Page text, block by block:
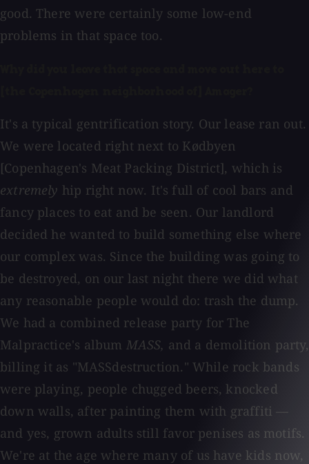
good. There were certainly some low-end
problems in that space too.
It's a typical gentrification story. Our lease ran out.
We were located right next to Kødbyen
[Copenhagen's Meat Packing District], which is
extremely hip right now. It's full of cool bars and
fancy places to eat and be seen. Our landlord
decided he wanted to build something else where
our complex was. Since the building was going to
be destroyed, on our last night there we did what
any reasonable people would do: trash the dump.
We had a combined release party for The
Malpractice's album MASS, and a demolition party,
billing it as "MASSdestruction." While rock bands
were playing, people chugged beers, knocked
down walls, after painting them with graffiti —
and yes, grown adults still favor penises as motifs.
We're at the age where many of us have kids now,